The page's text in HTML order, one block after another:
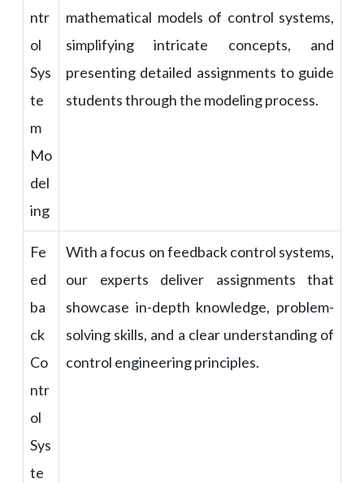
ntr
ol
Sys
te
m
Mo
del
ing
mathematical models of control systems,
simplifying intricate concepts, and
presenting detailed assignments to guide
students through the modeling process.
Fe
ed
ba
ck
Co
ntr
ol
Sys
te
With a focus on feedback control systems,
our experts deliver assignments that
showcase in-depth knowledge, problem-
solving skills, and a clear understanding of
control engineering principles.